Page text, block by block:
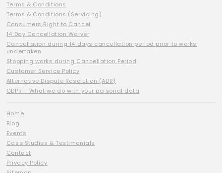
Terms & Conditions
Terms & Conditions (Servicing)
Consumers Right to Cancel
14 Day Cancellation Waiver
Cancellation during 14 days cancellation period prior to works
undertaken
Stopping works during Cancellation Period
Customer Service Policy
Alternative Dispute Resolution (ADR)
GDPR – What we do with your personal data
Home
Blog
Events
Case Studies & Testimonials
Contact
Privacy Policy